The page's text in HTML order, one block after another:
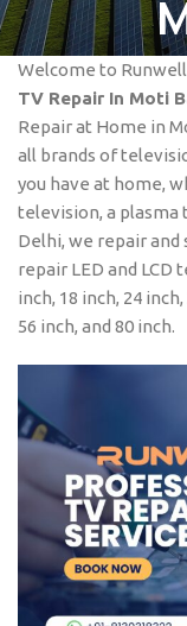
Welcome to
TV Repair In Moti
Repair at Home in
all brands of
you have at home,
television, a plasma
Delhi, we repair
repair LED and LCD
inch, 18 inch, 24
56 inch, and 80 inch.